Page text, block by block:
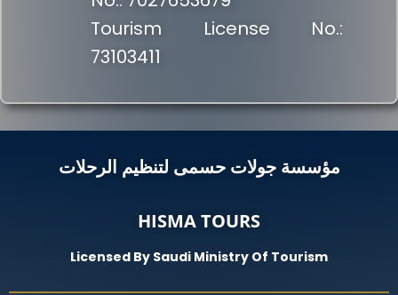
Tourism License No.:
73103411
مؤسسة جولات حسمى لتنظيم الرحلات
HISMA TOURS
Licensed By Saudi Ministry Of Tourism